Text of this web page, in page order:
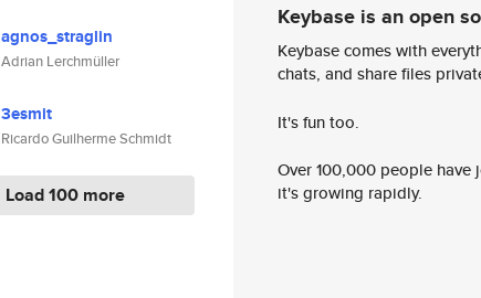
agnos_straglin
Adrian Lerchmüller
3esmit
Ricardo Guilherme Schmidt
Load 100 more
Keybase is an open
Keybase comes with
chats, and share files
It's fun too.
Over 100,000 people
it's growing rapidly.